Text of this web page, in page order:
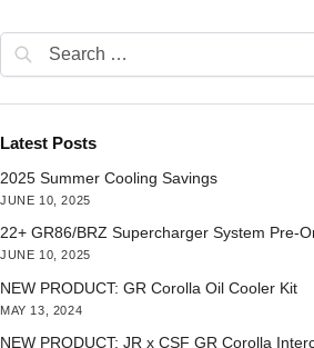
Latest Posts
2025 Summer Cooling Savings
JUNE 10, 2025
22+ GR86/BRZ Supercharger System Pre-
JUNE 10, 2025
NEW PRODUCT: GR Corolla Oil Cooler Kit
MAY 13, 2024
NEW PRODUCT: JR x CSF GR Corolla